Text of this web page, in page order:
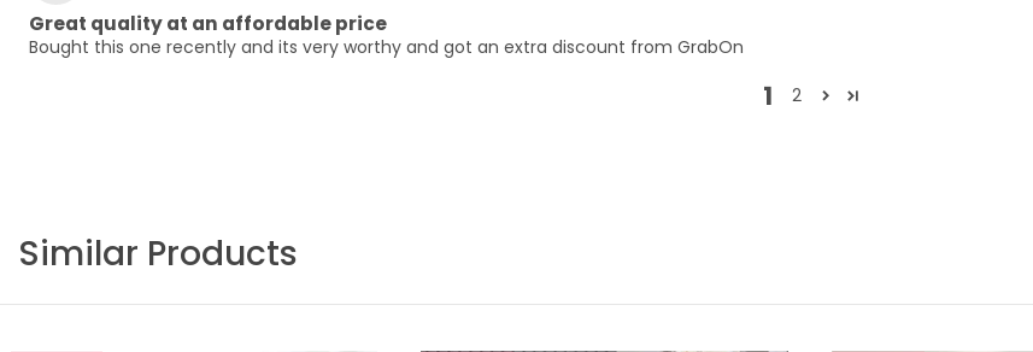
Great quality at an affordable price
Bought this one recently and its very worthy and got an extra discount from GrabOn
1 2
Similar Products